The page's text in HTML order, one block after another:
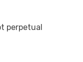
perpetual